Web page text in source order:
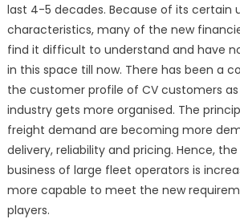
last 4-5 decades. Because of its certain
characteristics, many of the new
find it difficult to understand and have
in this space till now. There has been a
the customer profile of CV customers
industry gets more organised. The
freight demand are becoming more
delivery, reliability and pricing. Hence,
business of large fleet operators is
more capable to meet the new
players.